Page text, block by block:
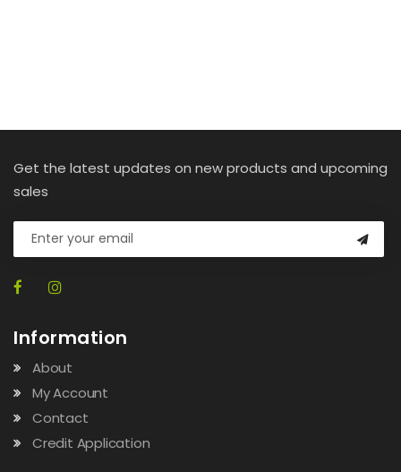
Get the latest updates on new products and upcoming
sales
Information
About
My Account
Contact
Credit Application